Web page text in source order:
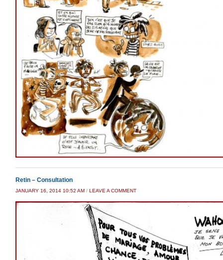
Retin – Consultation
JANUARY 16, 2014 10:52 AM / LEAVE A COMMENT